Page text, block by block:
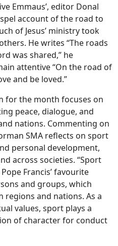
Emmaus’, editor Donal
account of the road to
of Jesus’ ministry took
He writes “The roads
was shared,” he
attentive “On the road of
and be loved.”
for the month focuses on
peace, dialogue, and
nations. Commenting on
SMA reflects on sport
personal development,
across societies. “Sport
Francis’ favourite
and groups, which
regions and nations. As a
values, sport plays a
of character for conduct